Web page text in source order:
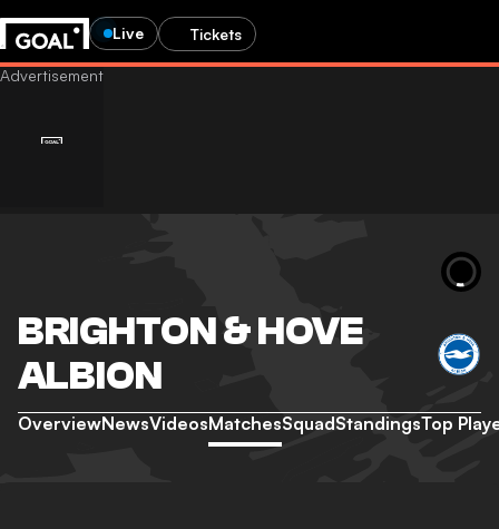
Live Tickets
BRIGHTON & HOVE
ALBION
OverviewNewsVideosMatchesSquadStandingsTop